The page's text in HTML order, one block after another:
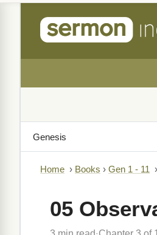
Home › Books › Gen 1 - 11 ›
05